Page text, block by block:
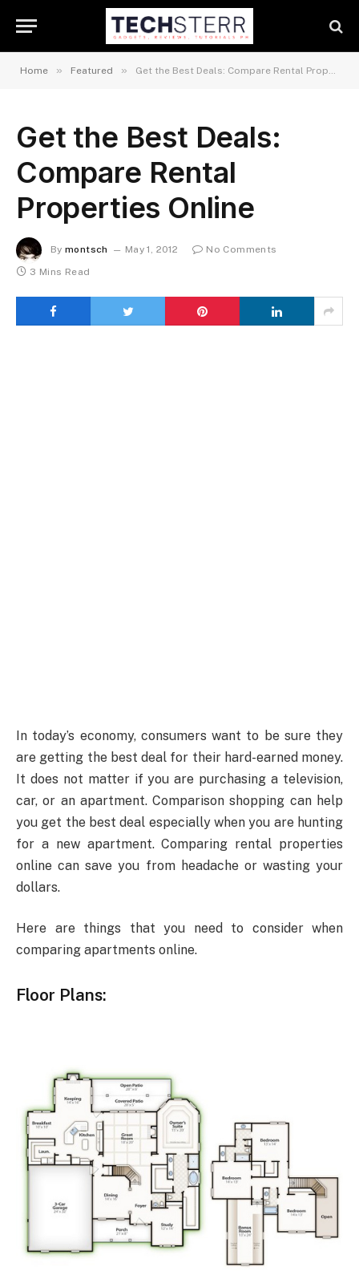
Home » Featured » Get the Best Deals: Compare Rental Properties Online
Get the Best Deals:
Compare Rental
Properties Online
By montsch May 1, 2012
No Comments
3 Mins Read
In today’s economy, consumers want to be sure they
are getting the best deal for their hard-earned money.
It does not matter if you are purchasing a television,
car, or an apartment. Comparison shopping can help
you get the best deal especially when you are hunting
for a new apartment. Comparing rental properties
online can save you from headache or wasting your
dollars.
Here are things that you need to consider when
comparing apartments online.
Floor Plans: